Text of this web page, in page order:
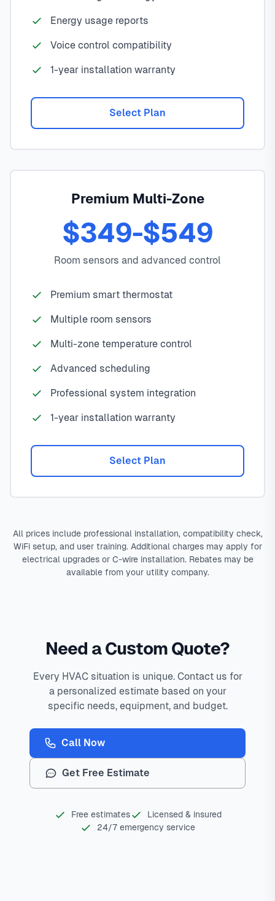
Energy usage reports
Voice control compatibility
1-year installation warranty
Select Plan
Premium Multi-Zone
$349-$549
Room sensors and advanced control
Premium smart thermostat
Multiple room sensors
Multi-zone temperature control
Advanced scheduling
Professional system integration
1-year installation warranty
Select Plan
All prices include professional installation, compatibility check,
WiFi setup, and user training. Additional charges may apply for
electrical upgrades or C-wire installation. Rebates may be
available from your utility company.
Need a Custom Quote?
Every HVAC situation is unique. Contact us for
a personalized estimate based on your
specific needs, equipment, and budget.
Call Now
Get Free Estimate
Free estimates
Licensed & insured
24/7 emergency service